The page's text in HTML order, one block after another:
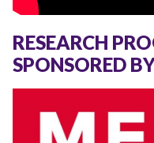
RESEARCH
SPONSORED